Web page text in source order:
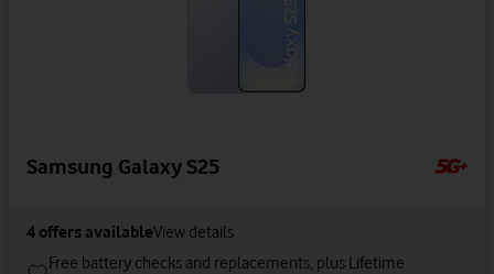
Samsung Galaxy S25
4 offers availableView details
Free battery checks and replacements, plus Lifetime